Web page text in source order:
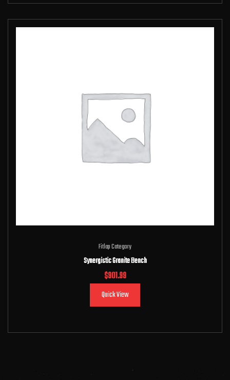
Fitlap Category
Synergistic Granite Bench
$901.99
Quick View